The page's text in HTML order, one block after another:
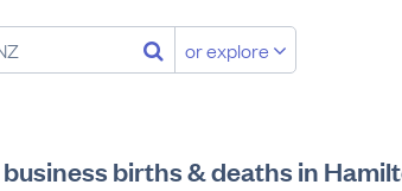
or explore
births & deaths in